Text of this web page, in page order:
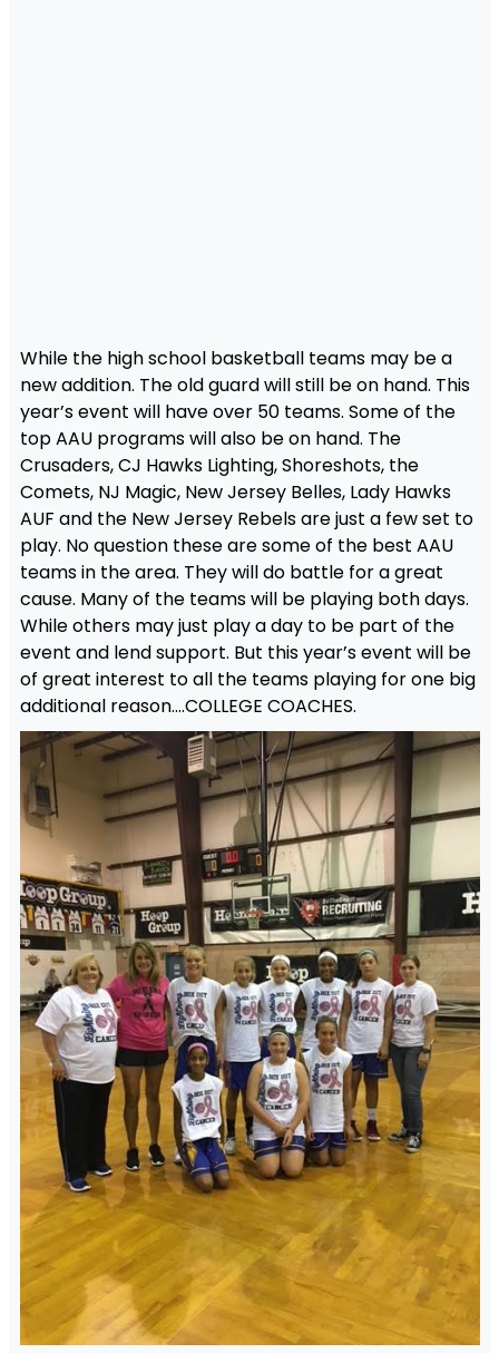
While the high school basketball teams may be a
new addition. The old guard will still be on hand. This
year’s event will have over 50 teams. Some of the
top AAU programs will also be on hand. The
Crusaders, CJ Hawks Lighting, Shoreshots, the
Comets, NJ Magic, New Jersey Belles, Lady Hawks
AUF and the New Jersey Rebels are just a few set to
play. No question these are some of the best AAU
teams in the area. They will do battle for a great
cause. Many of the teams will be playing both days.
While others may just play a day to be part of the
event and lend support. But this year’s event will be
of great interest to all the teams playing for one big
additional reason….COLLEGE COACHES.